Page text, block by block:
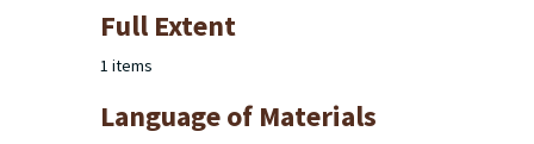
Full Extent
1 items
Language of Materials